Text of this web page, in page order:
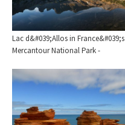
Lac d&#039;Allos in France&#039;s
Mercantour National Park -